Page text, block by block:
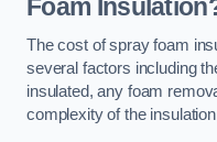
Foam
The cost of spray foam
several factors including
insulated, any foam
complexity of the